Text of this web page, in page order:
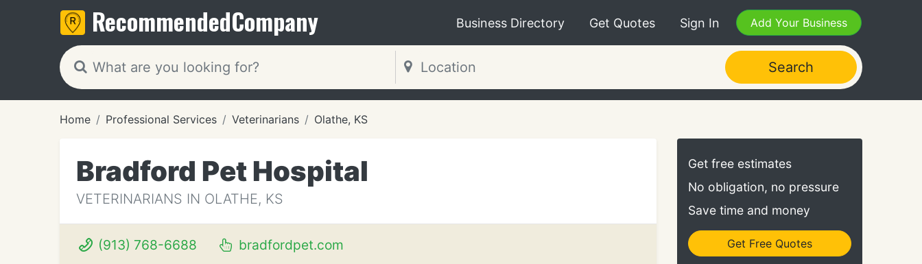
RecommendedCompany Business Directory Get Quotes Sign In Add Your Business
Search
Home Professional Services Veterinarians Olathe, KS
Bradford Pet Hospital
VETERINARIANS IN OLATHE, KS
(913) 768-6688 bradfordpet.com
Get free estimates
No obligation, no pressure
Save time and money
Get Free Quotes